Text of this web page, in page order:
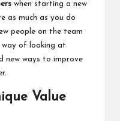
when starting a new
as much as you do
people on the team
way of looking at
new ways to improve
Value